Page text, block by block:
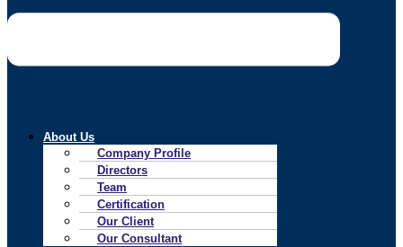
About Us
Company Profile
Directors
Team
Certification
Our Client
Our Consultant